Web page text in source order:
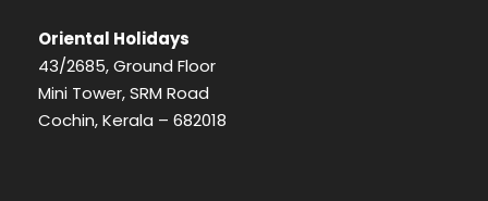
Oriental Holidays
43/2685, Ground Floor
Mini Tower, SRM Road
Cochin, Kerala – 682018